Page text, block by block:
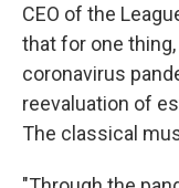
CEO of the
that for one
coronavirus
reevaluation of
The classical